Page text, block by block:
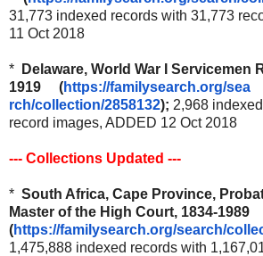
31,773 indexed records with 31,773
11 Oct 2018
*
Delaware, World War I Servicemen
1919 (https://familysearch.org/sea
rch/collection/2858132); 2,968
record images, ADDED 12 Oct 2018
--- Collections Updated ---
* South Africa, Cape Province,
Master of the High Court, 1834-1989
(https://familysearch.org/search/
1,475,888 indexed records with